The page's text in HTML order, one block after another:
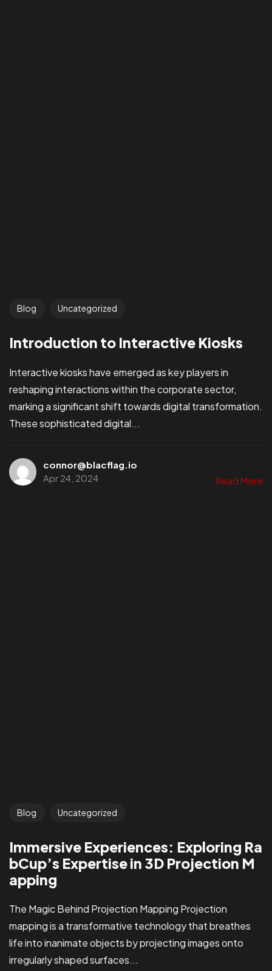
Blog Uncategorized
Introduction to Interactive Kiosks
Interactive kiosks have emerged as key players in
reshaping interactions within the corporate sector,
marking a significant shift towards digital transformation.
These sophisticated digital...
connor@blacflag.io
Apr 24, 2024
Read More
Blog Uncategorized
Immersive Experiences: Exploring Ra
bCup’s Expertise in 3D Projection M
apping
The Magic Behind Projection Mapping Projection
mapping is a transformative technology that breathes
life into inanimate objects by projecting images onto
irregularly shaped surfaces...